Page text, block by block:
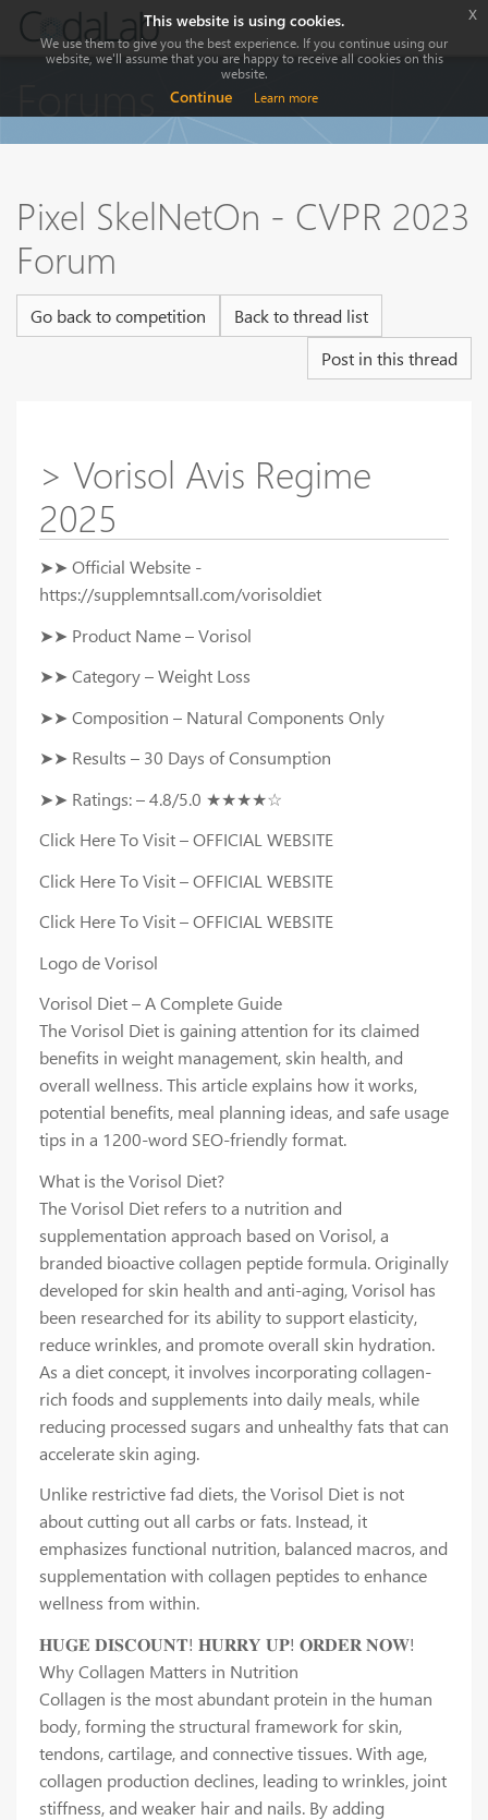
Pixel SkelNetOn - CVPR 2023
Forum
Go back to competition
Back to thread list
Post in this thread
> Vorisol Avis Regime
2025
➤➤ Official Website -
https://supplemntsall.com/vorisoldiet
➤➤ Product Name – Vorisol
➤➤ Category – Weight Loss
➤➤ Composition – Natural Components Only
➤➤ Results – 30 Days of Consumption
➤➤ Ratings: – 4.8/5.0 ★★★★☆
Click Here To Visit – OFFICIAL WEBSITE
Click Here To Visit – OFFICIAL WEBSITE
Click Here To Visit – OFFICIAL WEBSITE
Logo de Vorisol
Vorisol Diet – A Complete Guide
The Vorisol Diet is gaining attention for its claimed
benefits in weight management, skin health, and
overall wellness. This article explains how it works,
potential benefits, meal planning ideas, and safe usage
tips in a 1200-word SEO-friendly format.
What is the Vorisol Diet?
The Vorisol Diet refers to a nutrition and
supplementation approach based on Vorisol, a
branded bioactive collagen peptide formula. Originally
developed for skin health and anti-aging, Vorisol has
been researched for its ability to support elasticity,
reduce wrinkles, and promote overall skin hydration.
As a diet concept, it involves incorporating collagen-
rich foods and supplements into daily meals, while
reducing processed sugars and unhealthy fats that can
accelerate skin aging.
Unlike restrictive fad diets, the Vorisol Diet is not
about cutting out all carbs or fats. Instead, it
emphasizes functional nutrition, balanced macros, and
supplementation with collagen peptides to enhance
wellness from within.
𝐇𝐔𝐆𝐄 𝐃𝐈𝐒𝐂𝐎𝐔𝐍𝐓! 𝐇𝐔𝐑𝐑𝐘 𝐔𝐏! 𝐎𝐑𝐃𝐄𝐑 𝐍𝐎𝐖!
Why Collagen Matters in Nutrition
Collagen is the most abundant protein in the human
body, forming the structural framework for skin,
tendons, cartilage, and connective tissues. With age,
collagen production declines, leading to wrinkles, joint
stiffness, and weaker hair and nails. By adding
This website is using cookies.
We use them to give you the best experience. If you continue using our
website, we'll assume that you are happy to receive all cookies on this
website.
Continue Learn more
x